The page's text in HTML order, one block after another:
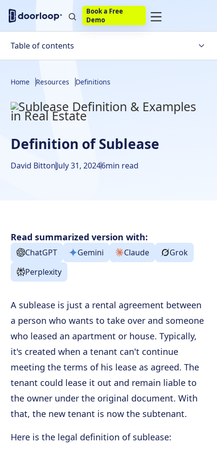
Book a Free
Demo
Table of contents
Origin:
Frequently Asked Questions
Definition of Sublease
David BittonJuly 31, 20246min read
Home Resources Definitions
Read summarized version with:
ChatGPT Gemini Claude
Grok
Perplexity
A sublease is just a rental agreement between
a person who wants to take over and someone
who leased an apartment or house. Typically,
it's created when a tenant can't continue
meeting the terms of his lease as agreed. The
tenant could lease it out and remain liable to
the owner under the original document. With
that, the new tenant is now the subtenant.
Here is the legal definition of sublease: